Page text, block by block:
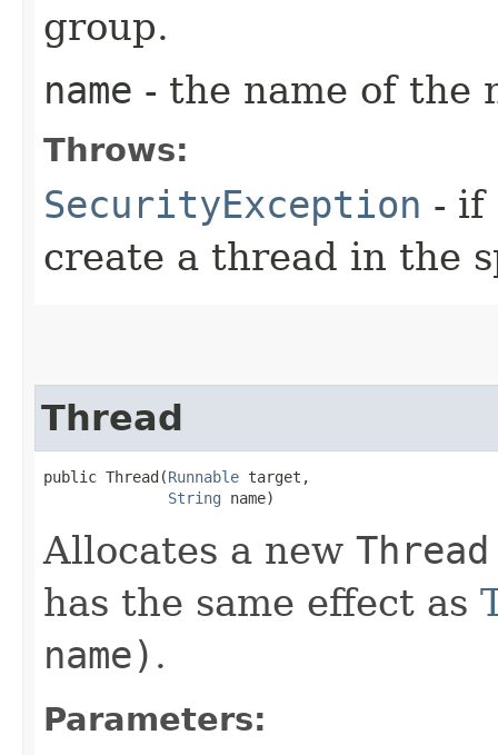
group.
name - the name of the
Throws:
SecurityException - if
create a thread in the
Thread
public Thread​(Runnable target,
String name)
Allocates a new Thread
has the same effect as
name) .
Parameters: